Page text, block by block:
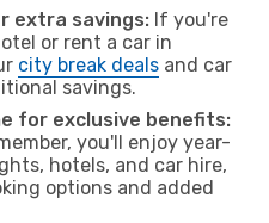
extra savings: If you're
or rent a car in
city break deals and car
savings.
for exclusive benefits:
you'll enjoy year-
hotels, and car hire,
options and added